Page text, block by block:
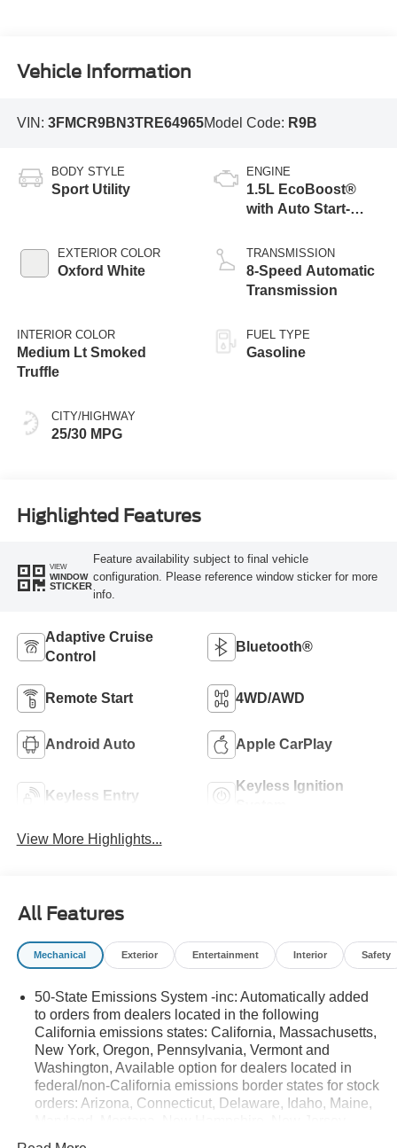
Vehicle Information
VIN: 3FMCR9BN3TRE64965Model Code: R9B
BODY STYLE
Sport Utility
EXTERIOR COLOR
Oxford White
INTERIOR COLOR
Medium Lt Smoked
Truffle
CITY/HIGHWAY
25/30 MPG
ENGINE
1.5L EcoBoost®
with Auto Start-
TRANSMISSION
8-Speed Automatic
Transmission
FUEL TYPE
Gasoline
Highlighted Features
VIEW
WINDOW
STICKER
Feature availability subject to final vehicle
configuration. Please reference window sticker for more
info.
Adaptive Cruise
Control
Bluetooth®
Remote Start 4WD/AWD
Android Auto Apple CarPlay
Keyless Entry
Keyless Ignition
View More Highlights...
All Features
Mechanical Exterior Entertainment Interior Safety
50-State Emissions System -inc: Automatically added
to orders from dealers located in the following
California emissions states: California, Massachusetts,
New York, Oregon, Pennsylvania, Vermont and
Washington, Available option for dealers located in
federal/non-California emissions border states for stock
orders: Arizona, Connecticut, Delaware, Idaho, Maine,
Nevada, Ohio, Rhode Island and West Virginia,